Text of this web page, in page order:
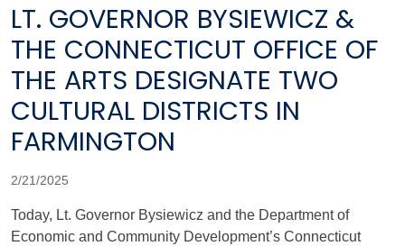
LT. GOVERNOR BYSIEWICZ &
THE CONNECTICUT OFFICE OF
THE ARTS DESIGNATE TWO
CULTURAL DISTRICTS IN
FARMINGTON
2/21/2025
Today, Lt. Governor Bysiewicz and the Department of
Economic and Community Development’s Connecticut